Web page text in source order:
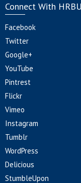
Connect With
Facebook
Twitter
Google+
YouTube
Pintrest
Flickr
Vimeo
Instagram
Tumblr
WordPress
Delicious
StumbleUpon